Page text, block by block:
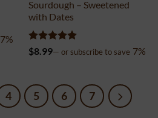
7%
Sourdough – Sweetened
with Dates
Rated
4.96
out of 5
$8.99— or subscribe to save 7%
4 5 6 7